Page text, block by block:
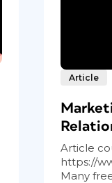
Article
Article
https://
Many